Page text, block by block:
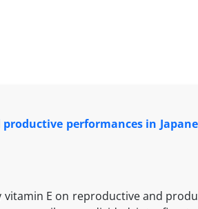
performances in
E on reproductive and